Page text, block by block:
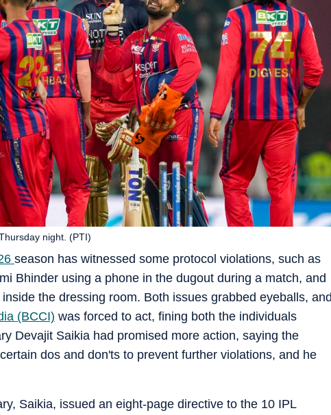
season has witnessed some protocol violations, such as
Bhinder using a phone in the dugout during a match, and
the dressing room. Both issues grabbed eyeballs,
(BCCI) was forced to act, fining both the individuals
Devajit Saikia had promised more action, saying the
dos and don'ts to prevent further violations, and he
night. (PTI)
Saikia, issued an eight-page directive to the 10 IPL